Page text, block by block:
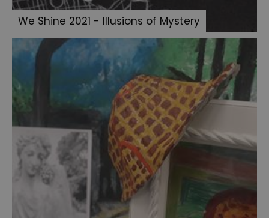
Art
Experience
Open
Art
All
We Shine 2021 - Illusions of Mystery